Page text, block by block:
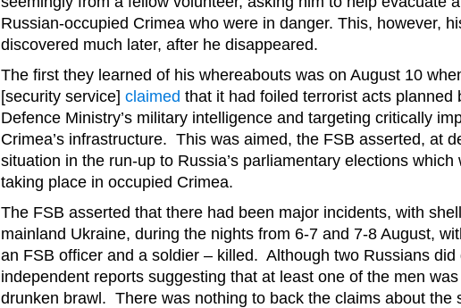
Russian-occupied Crimea who were in danger. This, however,
discovered much later, after he disappeared.
The first they learned of his whereabouts was on August 10
[security service] claimed that it had foiled terrorist acts planned
Defence Ministry’s military intelligence and targeting critically
Crimea’s infrastructure. This was aimed, the FSB asserted, at
situation in the run-up to Russia’s parliamentary elections which
taking place in occupied Crimea.
The FSB asserted that there had been major incidents, with
mainland Ukraine, during the nights from 6-7 and 7-8 August,
an FSB officer and a soldier – killed. Although two Russians did
independent reports suggesting that at least one of the men
drunken brawl. There was nothing to back the claims about the